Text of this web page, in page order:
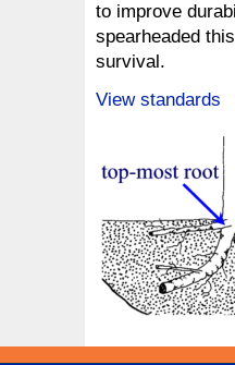
to improve
spearheaded
survival.
View standards